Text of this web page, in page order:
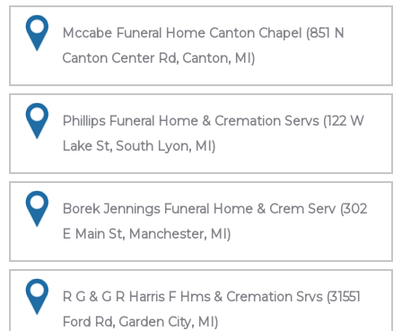
Mccabe Funeral Home Canton Chapel (851 N
Canton Center Rd, Canton, MI)
Phillips Funeral Home & Cremation Servs (122 W
Lake St, South Lyon, MI)
Borek Jennings Funeral Home & Crem Serv (302
E Main St, Manchester, MI)
R G & G R Harris F Hms & Cremation Srvs (31551
Ford Rd, Garden City, MI)